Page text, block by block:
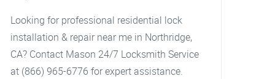
Looking for professional residential lock
installation & repair near me in Northridge,
CA? Contact Mason 24/7 Locksmith Service
at (866) 965-6776 for expert assistance.